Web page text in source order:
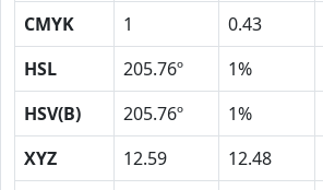
CMYK
1 0.43
HSL
205.76º 1%
HSV(B)
205.76º 1%
XYZ
12.59 12.48